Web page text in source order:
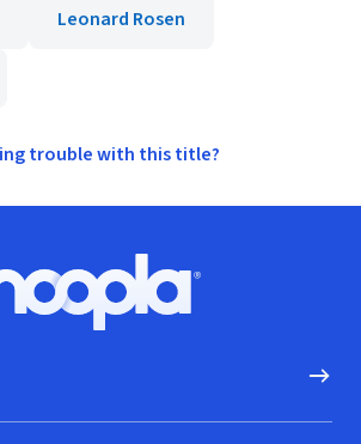
Leonard Rosen
trouble with this title?
Hoopla logo, Go to homepage